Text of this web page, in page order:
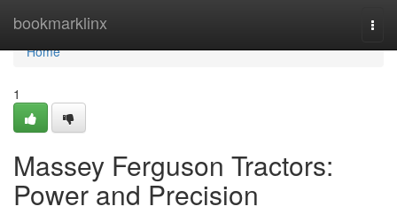
bookmarklinx
Home
Home
1
Massey Ferguson Tractors:
Power and Precision